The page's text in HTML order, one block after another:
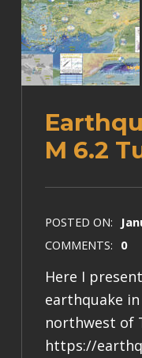
M 6.2
POSTED ON:
COMMENTS: 0
Here I
earthquake
northwest of
https://